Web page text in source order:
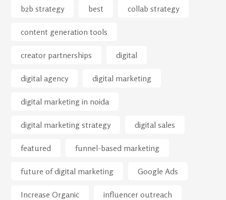
b2b strategy best collab strategy
content generation tools
creator partnerships digital
digital agency digital marketing
digital marketing in noida
digital marketing strategy digital sales
featured funnel-based marketing
future of digital marketing Google Ads
Increase Organic influencer outreach